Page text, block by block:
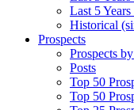
Last 5
Historical
Prospects
Prospects
Posts
Top 50
Top 50